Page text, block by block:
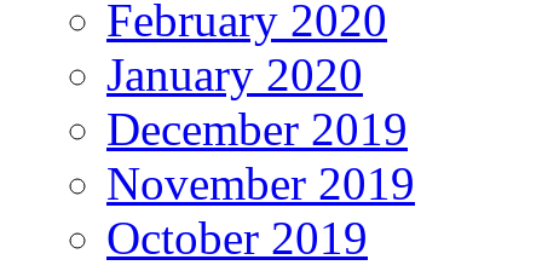
February 2020
January 2020
December 2019
November 2019
October 2019